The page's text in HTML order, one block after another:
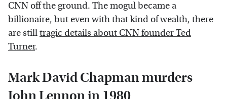
CNN off the ground. The mogul became a
billionaire, but even with that kind of wealth, there
are stilltragic details about CNN founder Ted
Turner.
Mark David Chapman murders